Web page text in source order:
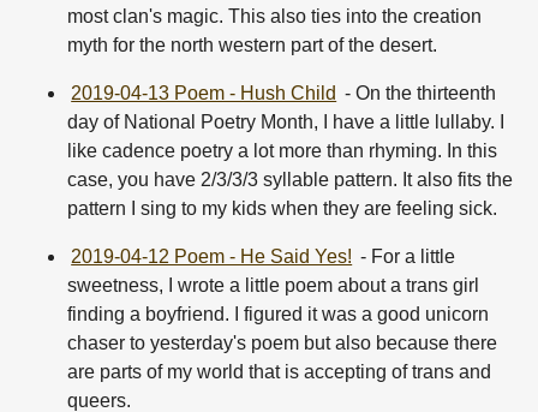
most clan's magic. This also ties into the creation
myth for the north western part of the desert.
2019-04-13 Poem - Hush Child - On the thirteenth
day of National Poetry Month, I have a little lullaby. I
like cadence poetry a lot more than rhyming. In this
case, you have 2/3/3/3 syllable pattern. It also fits the
pattern I sing to my kids when they are feeling sick.
2019-04-12 Poem - He Said Yes! - For a little
sweetness, I wrote a little poem about a trans girl
finding a boyfriend. I figured it was a good unicorn
chaser to yesterday's poem but also because there
are parts of my world that is accepting of trans and
queers.